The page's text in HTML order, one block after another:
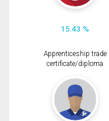
15.43 %
Apprenticeship trade
certificate/diploma